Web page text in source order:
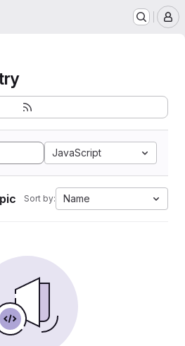
JavaScript
Sort by: Name